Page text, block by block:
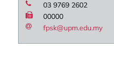
03 9769 2602
00000
fpsk@upm.edu.my